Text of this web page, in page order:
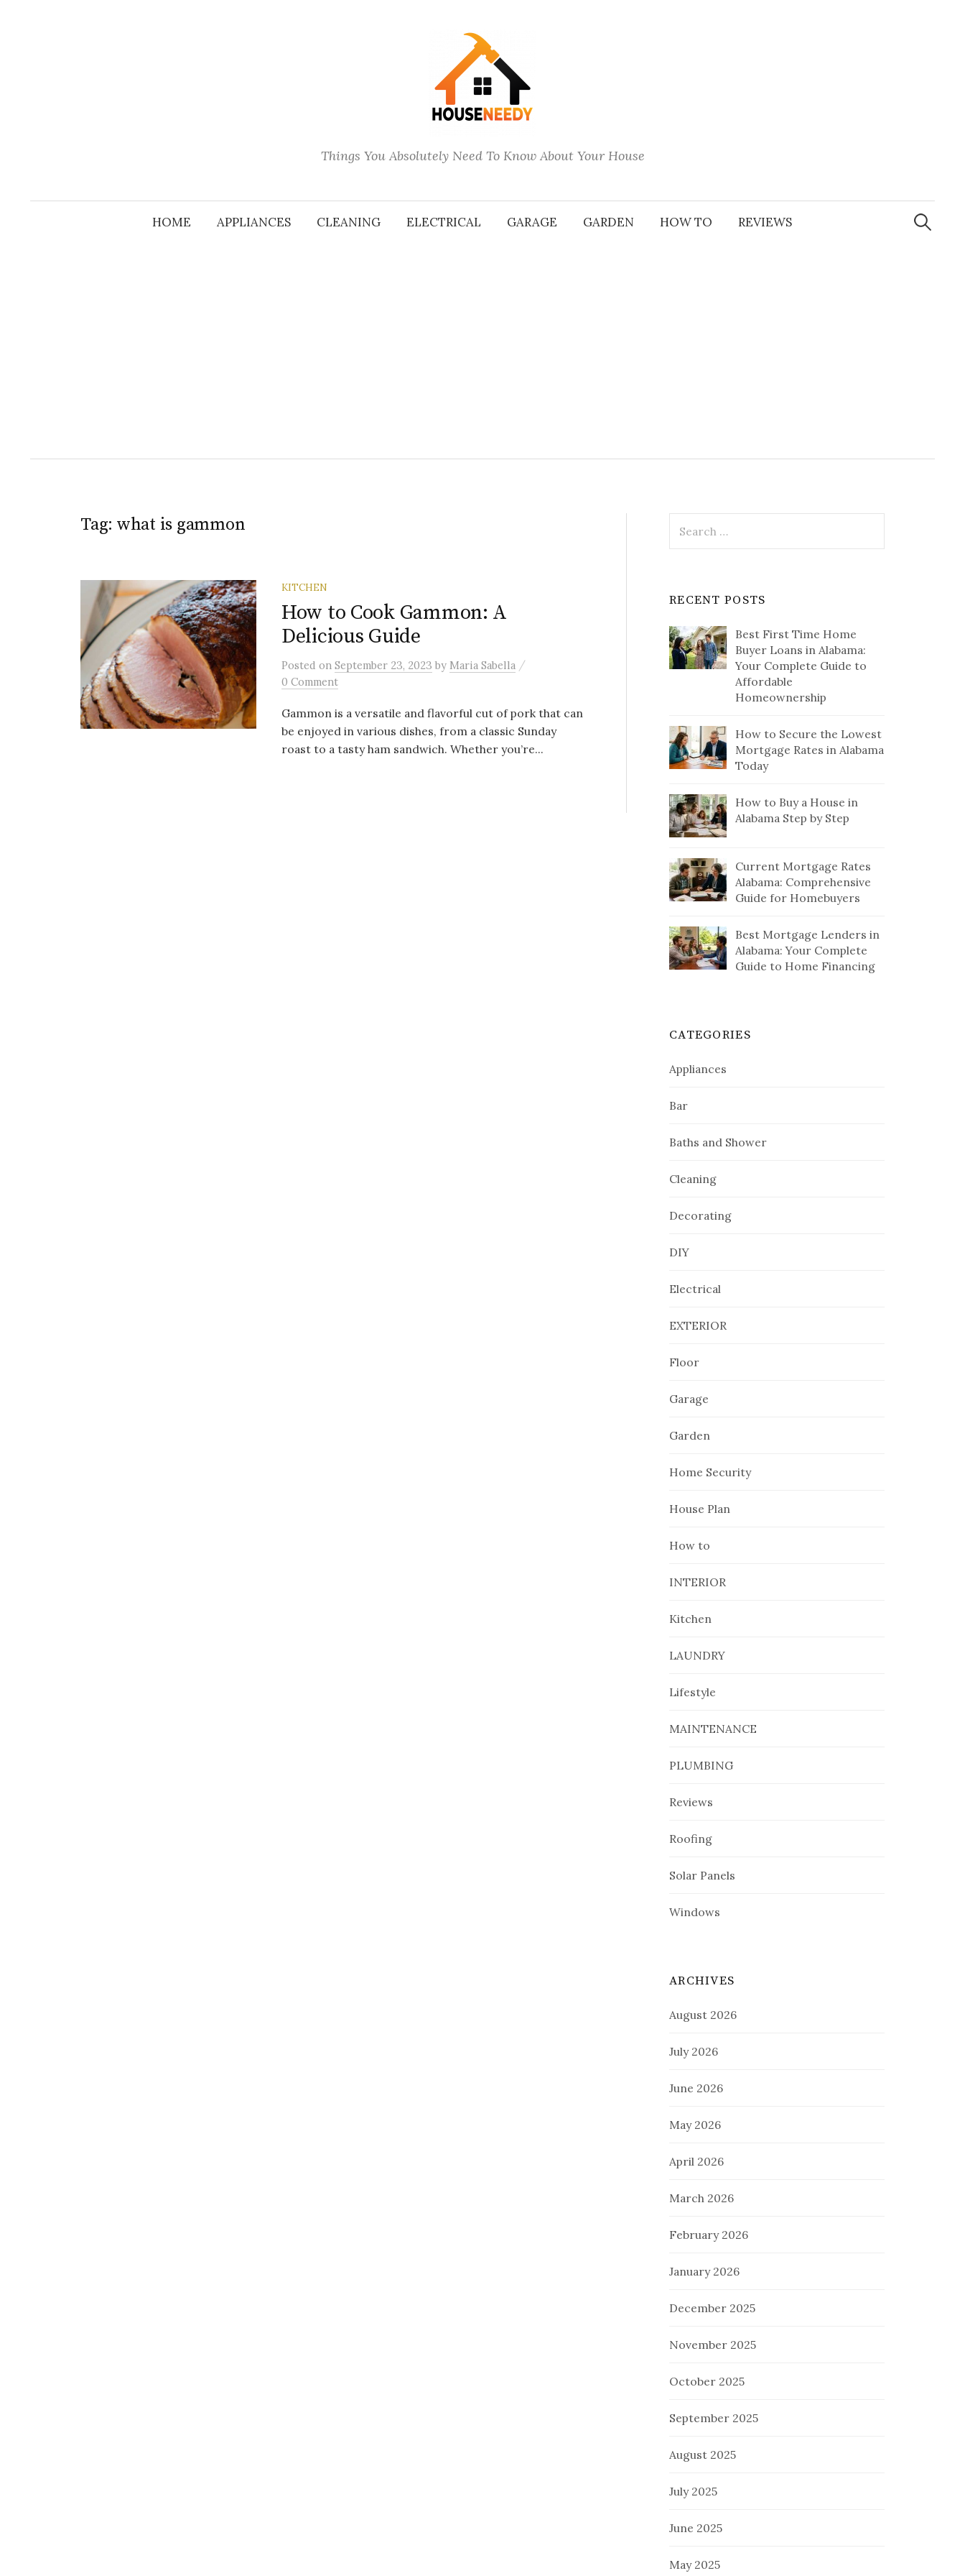
Things You Absolutely Need To Know About Your House
HOME APPLIANCES CLEANING ELECTRICAL GARAGE GARDEN HOW TO REVIEWS
Search
for:
Tag: what is gammon
KITCHEN
How to Cook Gammon: A
Delicious Guide
Posted on September 23, 2023 by Maria Sabella /
0 Comment
Gammon is a versatile and flavorful cut of pork that can
be enjoyed in various dishes, from a classic Sunday
roast to a tasty ham sandwich. Whether you’re...
for:
RECENT POSTS
Best First Time Home
Buyer Loans in Alabama:
Your Complete Guide to
Affordable
Homeownership
How to Secure the Lowest
Mortgage Rates in Alabama
Today
How to Buy a House in
Alabama Step by Step
Current Mortgage Rates
Alabama: Comprehensive
Guide for Homebuyers
Best Mortgage Lenders in
Alabama: Your Complete
Guide to Home Financing
CATEGORIES
Appliances
Bar
Baths and Shower
Cleaning
Decorating
DIY
Electrical
EXTERIOR
Floor
Garage
Garden
Home Security
House Plan
How to
INTERIOR
Kitchen
LAUNDRY
Lifestyle
MAINTENANCE
PLUMBING
Reviews
Roofing
Solar Panels
Windows
ARCHIVES
August 2026
July 2026
June 2026
May 2026
April 2026
March 2026
February 2026
January 2026
December 2025
November 2025
October 2025
September 2025
August 2025
July 2025
June 2025
May 2025